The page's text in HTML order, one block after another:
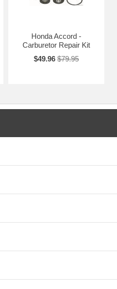
Honda Accord -
Carburetor Repair Kit
$49.96 $79.95